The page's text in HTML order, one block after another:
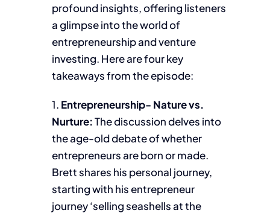
profound insights, offering listeners
a glimpse into the world of
entrepreneurship and venture
investing. Here are four key
takeaways from the episode:
1. Entrepreneurship- Nature vs.
Nurture:The discussion delves into
the age-old debate of whether
entrepreneurs are born or made.
Brett shares his personal journey,
starting with his entrepreneur
journey ‘selling seashells at the